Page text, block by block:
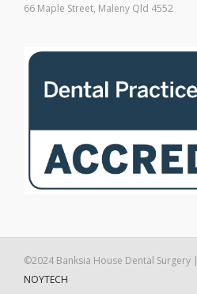
66 Maple Street, Maleny Qld 4552
©2024 Banksia House Dental Surgery |
NOYTECH